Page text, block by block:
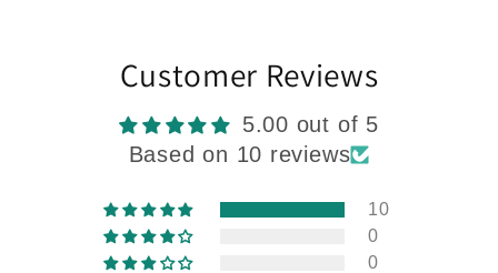
Customer Reviews
5.00 out of 5
Based on 10 reviews
10
0
0